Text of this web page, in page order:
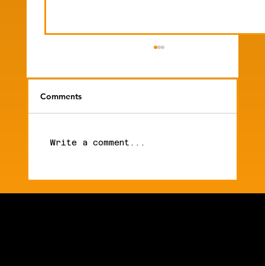
Mike's Newsletter | Anthropic Moves
Into Medicine. Their Ai Models Pass
Comments
Write a comment...